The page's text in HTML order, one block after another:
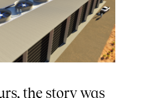
the story was